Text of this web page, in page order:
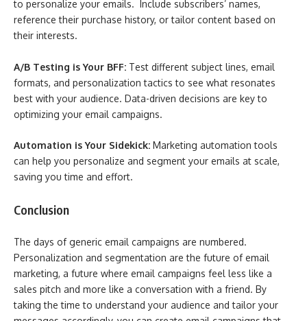
to personalize your emails. Include subscribers’ names,
reference their purchase history, or tailor content based on
their interests.
A/B Testing is Your BFF: Test different subject lines, email
formats, and personalization tactics to see what resonates
best with your audience. Data-driven decisions are key to
optimizing your email campaigns.
Automation is Your Sidekick: Marketing automation tools
can help you personalize and segment your emails at scale,
saving you time and effort.
Conclusion
The days of generic email campaigns are numbered.
Personalization and segmentation are the future of email
marketing, a future where email campaigns feel less like a
sales pitch and more like a conversation with a friend. By
taking the time to understand your audience and tailor your